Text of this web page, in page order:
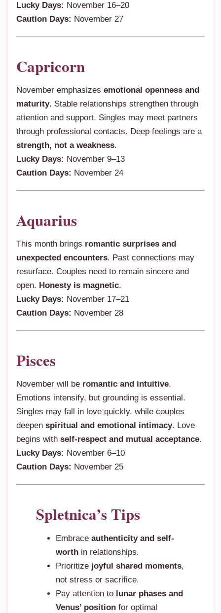
Lucky Days: November 16–20
Caution Days: November 27
Capricorn
November emphasizes emotional openness and
maturity. Stable relationships strengthen through
attention and support. Singles may meet partners
through professional contacts. Deep feelings are a
strength, not a weakness.
Lucky Days: November 9–13
Caution Days: November 24
Aquarius
This month brings romantic surprises and
unexpected encounters. Past connections may
resurface. Couples need to remain sincere and
open. Honesty is magnetic.
Lucky Days: November 17–21
Caution Days: November 28
Pisces
November will be romantic and intuitive.
Emotions intensify, but grounding is essential.
Singles may fall in love quickly, while couples
deepen spiritual and emotional intimacy. Love
begins with self-respect and mutual acceptance.
Lucky Days: November 6–10
Caution Days: November 25
Spletnica’s Tips
Embrace authenticity and self-
worth in relationships.
Prioritize joyful shared moments
not stress or sacrifice.
Pay attention to lunar phases and
Venus’ position for optimal